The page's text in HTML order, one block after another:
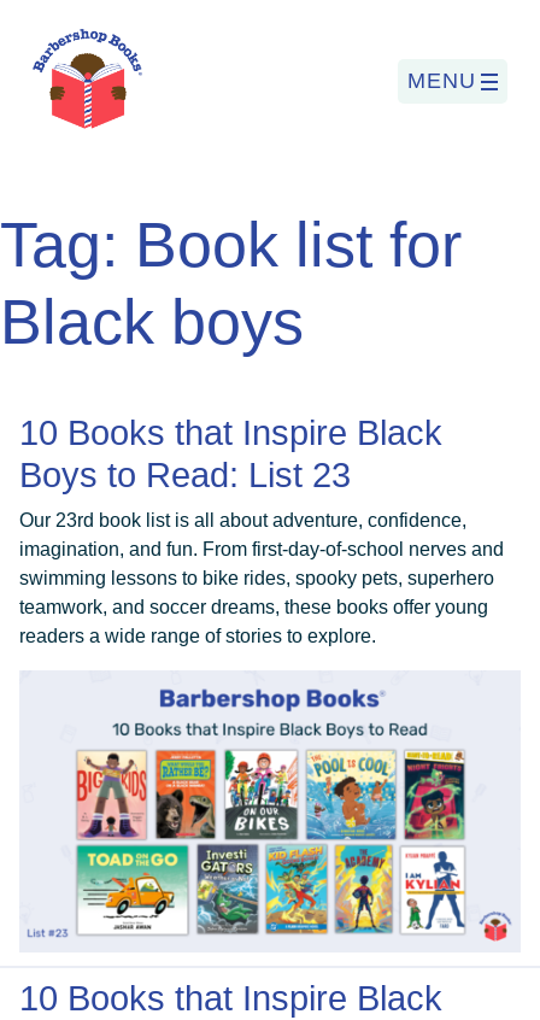
MENU
for:
PROGRAMS
SUMMER PROGRAM
READING SO LIT
ABOUT
GET INVOLVED
E-LIBRARY
BLOG
Tag: Book list for
Black boys
10 Books that Inspire Black
Boys to Read: List 23
Our 23rd book list is all about adventure, confidence,
imagination, and fun. From first-day-of-school nerves and
swimming lessons to bike rides, spooky pets, superhero
teamwork, and soccer dreams, these books offer young
readers a wide range of stories to explore.
10 Books that Inspire Black